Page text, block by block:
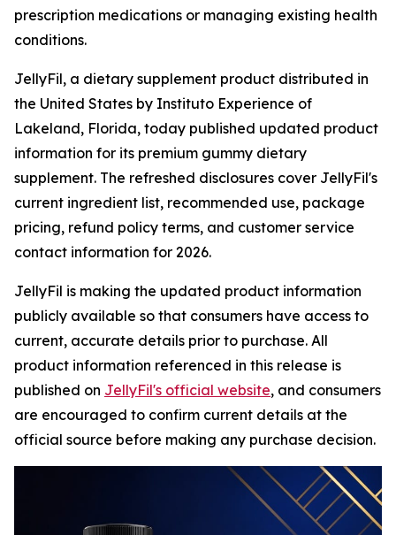
prescription medications or managing existing health
conditions.
JellyFil, a dietary supplement product distributed in
the United States by Instituto Experience of
Lakeland, Florida, today published updated product
information for its premium gummy dietary
supplement. The refreshed disclosures cover JellyFil's
current ingredient list, recommended use, package
pricing, refund policy terms, and customer service
contact information for 2026.
JellyFil is making the updated product information
publicly available so that consumers have access to
current, accurate details prior to purchase. All
product information referenced in this release is
published on JellyFil's official website, and consumers
are encouraged to confirm current details at the
official source before making any purchase decision.